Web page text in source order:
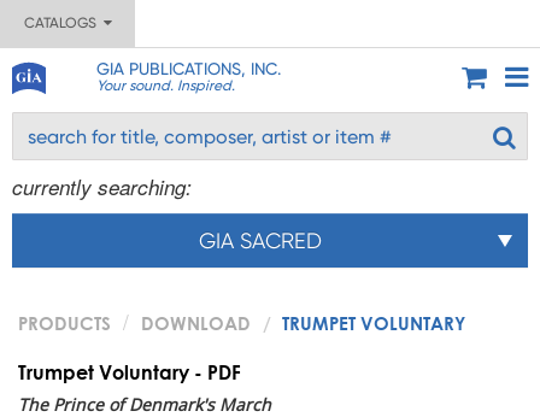
CATALOGS
GIA PUBLICATIONS, INC.
Your sound. Inspired.
currently searching:
GIA SACRED
PRODUCTS DOWNLOAD TRUMPET VOLUNTARY
Trumpet Voluntary - PDF
The Prince of Denmark's March